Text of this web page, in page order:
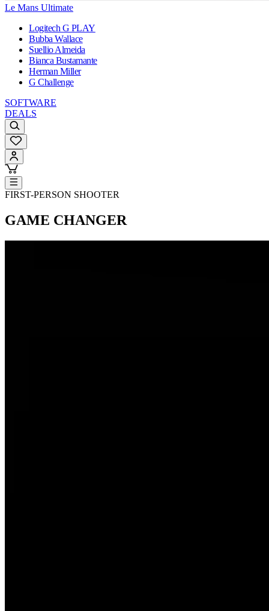
Le Mans Ultimate
Logitech G PLAY
Bubba Wallace
Suellio Almeida
Bianca Bustamante
Herman Miller
G Challenge
SOFTWARE
DEALS
FIRST-PERSON SHOOTER
GAME CHANGER